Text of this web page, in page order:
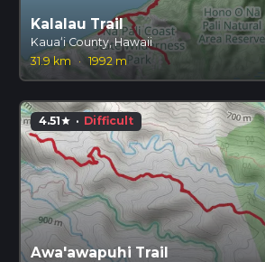
Kalalau Trail
Kauaʻi County, Hawaii
31.9 km · 1992 m
4.51star · Difficult
Awa'awapuhi Trail